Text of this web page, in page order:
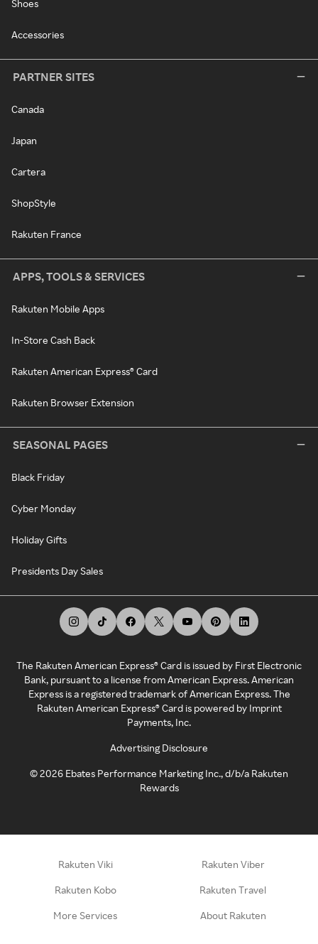
Shoes
Accessories
PARTNER SITES
Canada
Japan
Cartera
ShopStyle
Rakuten France
APPS, TOOLS & SERVICES
Rakuten Mobile Apps
In-Store Cash Back
Rakuten American Express® Card
Rakuten Browser Extension
SEASONAL PAGES
Black Friday
Cyber Monday
Holiday Gifts
Presidents Day Sales
The Rakuten American Express® Card is issued by First Electronic
Bank, pursuant to a license from American Express. American
Express is a registered trademark of American Express. The
Rakuten American Express® Card is powered by Imprint
Payments, Inc.
Advertising Disclosure
©2026 Ebates Performance Marketing Inc., d/b/a Rakuten
Rewards
Rakuten Viki Rakuten Viber
Rakuten Kobo Rakuten Travel
More Services About Rakuten